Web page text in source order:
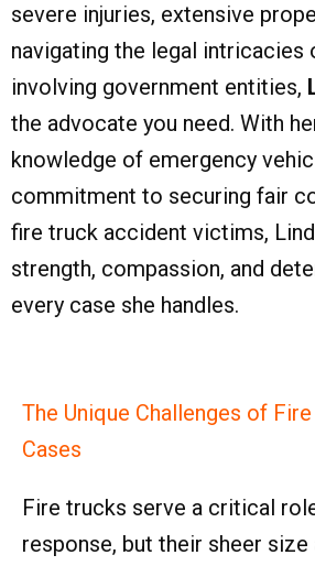
severe injuries, extensive
navigating the legal intricacies
involving government entities,
the advocate you need. With
knowledge of emergency
commitment to securing fair
fire truck accident victims,
strength, compassion, and
every case she handles.
The Unique Challenges of
Cases
Fire trucks serve a critical
response, but their sheer